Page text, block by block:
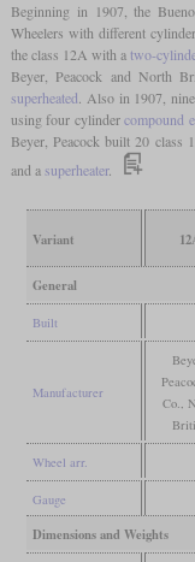
Beginning in 1907, the
Wheelers with different
the class 12A with atwo-
Beyer, Peacock and North
superheated. Also in 1907,
using four cylindercompound
Beyer, Peacock built 20 class
and a superheater.
Variant
General
Built
Manufacturer
Co.,
Wheel arr.
Gauge
Dimensions and Weights